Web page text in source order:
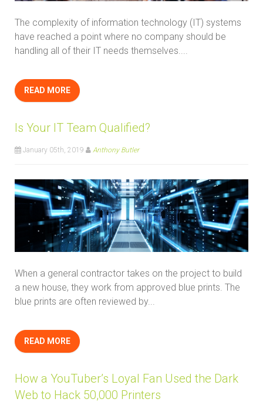
The complexity of information technology (IT) systems
have reached a point where no company should be
handling all of their IT needs themselves....
READ MORE
Is Your IT Team Qualified?
January 05th, 2019 Anthony Butler
When a general contractor takes on the project to build
a new house, they work from approved blue prints. The
blue prints are often reviewed by...
READ MORE
How a YouTuber’s Loyal Fan Used the Dark
Web to Hack 50,000 Printers